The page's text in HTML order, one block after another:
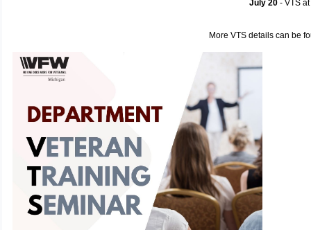
July 20 - VTS
More VTS details can be